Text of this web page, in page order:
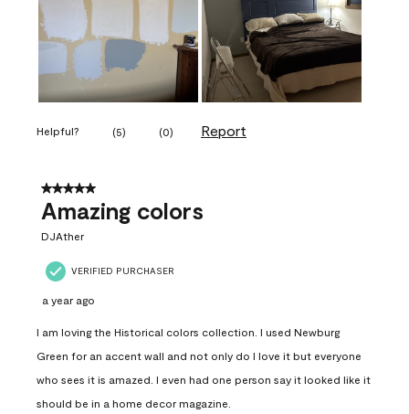
Helpful? (5) (0) Report
5 out of 5 stars.
Amazing colors
DJAther
VERIFIED PURCHASER
a year ago
I am loving the Historical colors collection. I used Newburg
Green for an accent wall and not only do I love it but everyone
who sees it is amazed. I even had one person say it looked like it
should be in a home decor magazine.